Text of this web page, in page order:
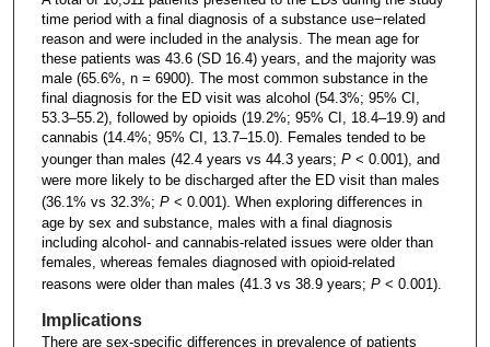
time period with a final diagnosis of a substance use−related
reason and were included in the analysis. The mean age for
these patients was 43.6 (SD 16.4) years, and the majority was
male (65.6%, n = 6900). The most common substance in the
final diagnosis for the ED visit was alcohol (54.3%; 95% CI,
53.3–55.2), followed by opioids (19.2%; 95% CI, 18.4–19.9) and
cannabis (14.4%; 95% CI, 13.7–15.0). Females tended to be
younger than males (42.4 years vs 44.3 years; P< 0.001), and
were more likely to be discharged after the ED visit than males
(36.1% vs 32.3%; P< 0.001). When exploring differences in
age by sex and substance, males with a final diagnosis
including alcohol- and cannabis-related issues were older than
females, whereas females diagnosed with opioid-related
reasons were older than males (41.3 vs 38.9 years; P< 0.001).
Implications
There are sex-specific differences in prevalence of patients